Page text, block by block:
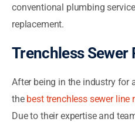
conventional plumbing
replacement.
Trenchless Sewer
After being in the industry for
the best trenchless sewer line
Due to their expertise and